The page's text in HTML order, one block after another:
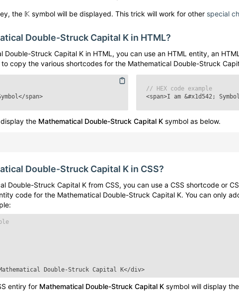
the 𝕂 symbol will be displayed. This trick will work for other special
Double-Struck Capital K in HTML?
Double-Struck Capital K in HTML, you can use an HTML entity, an
copy the various shortcodes for the Mathematical Double-Struck
span>
// HEX code example
<span>I am &#x1d542;
the Mathematical Double-Struck Capital K symbol as below.
Double-Struck Capital K in CSS?
Double-Struck Capital K from CSS, you can use a CSS shortcode or
code for the Mathematical Double-Struck Capital K. You can only
Double-Struck Capital K</div>
entiry for Mathematical Double-Struck Capital K symbol will display